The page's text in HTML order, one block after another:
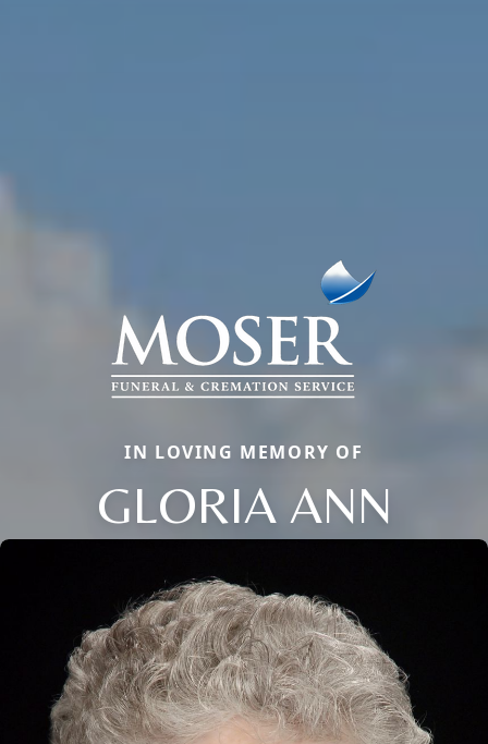
IN LOVING MEMORY OF
GLORIA ANN